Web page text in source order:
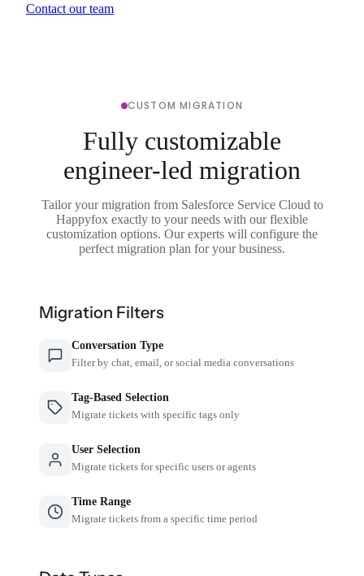
Contact our team
CUSTOM MIGRATION
Fully customizable
engineer-led migration
Tailor your migration from Salesforce Service Cloud to
Happyfox exactly to your needs with our flexible
customization options. Our experts will configure the
perfect migration plan for your business.
Migration Filters
Conversation Type
Filter by chat, email, or social media conversations
Tag-Based Selection
Migrate tickets with specific tags only
User Selection
Migrate tickets for specific users or agents
Time Range
Migrate tickets from a specific time period